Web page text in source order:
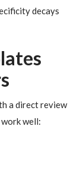
decays
a direct review
well: